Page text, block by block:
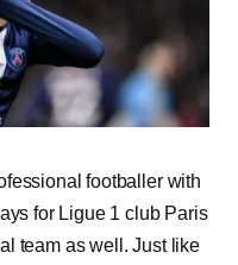
footballer with
for Ligue 1 club Paris
team as well. Just like